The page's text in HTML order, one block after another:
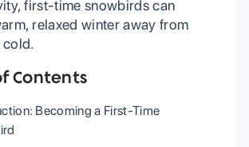
first-time snowbirds can
relaxed winter away from
cold.
Contents
Becoming a First-Time